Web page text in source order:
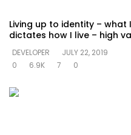
Living up to identity –
dictates how I live – high
DEVELOPER
JULY 22, 2019
0
6.9K 7 0